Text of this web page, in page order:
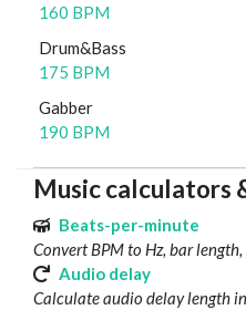
160 BPM
Drum&Bass
175 BPM
Gabber
190 BPM
Music calculators
Beats-per-minute
Convert BPM to Hz, bar
Audio delay
Calculate audio delay length